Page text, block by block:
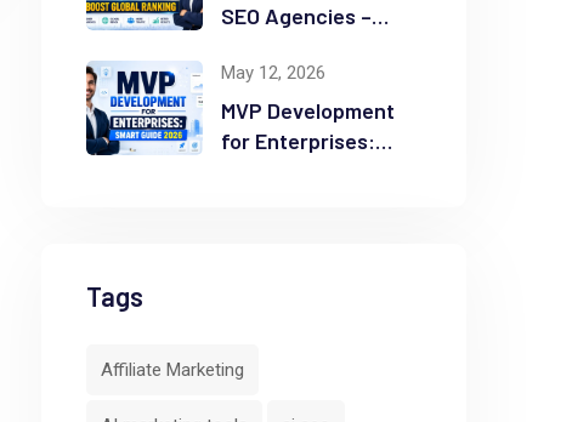
SEO Agencies –
Ranking
May 12, 2026
MVP Development
for Enterprises:
Tags
Affiliate Marketing